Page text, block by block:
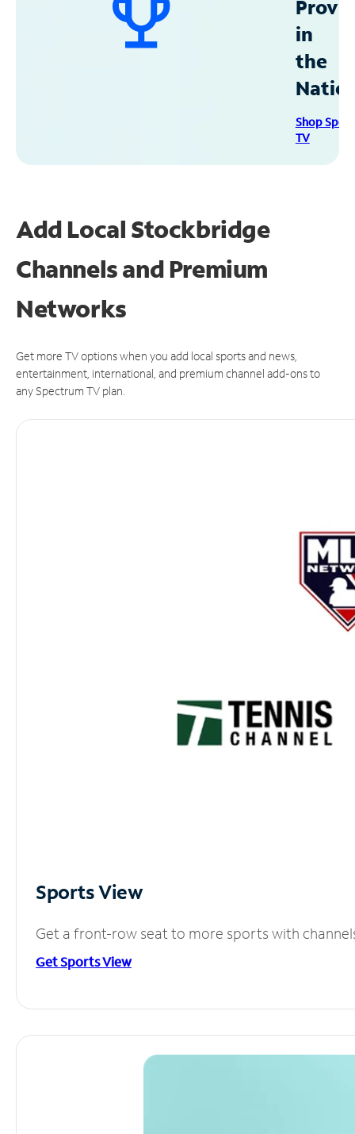
in
the
Shop
TV
Add Local Stockbridge
Channels and Premium
Networks
Get more TV options when you add local sports and news,
entertainment, international, and premium channel add-ons to
any Spectrum TV plan.
Sports View
Get a front-row seat to more sports with
Get Sports View